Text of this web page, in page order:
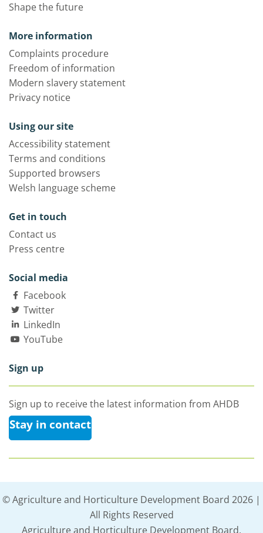
Shape the future
More information
Complaints procedure
Freedom of information
Modern slavery statement
Privacy notice
Using our site
Accessibility statement
Terms and conditions
Supported browsers
Welsh language scheme
Get in touch
Contact us
Press centre
Social media
Facebook
Twitter
LinkedIn
YouTube
Sign up
Sign up to receive the latest information from AHDB
Stay in contact
© Agriculture and Horticulture Development Board 2026 |
All Rights Reserved
Agriculture and Horticulture Development Board,